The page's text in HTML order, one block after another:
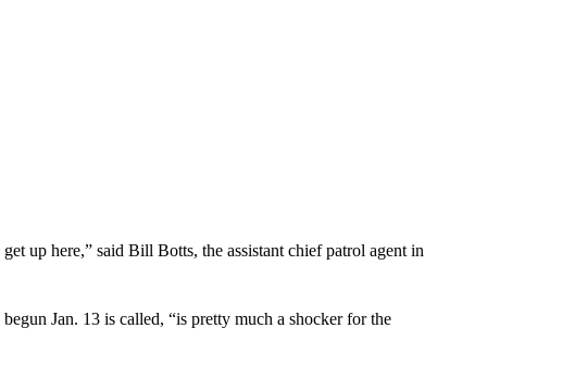
up here,” said Bill Botts, the assistant chief patrol agent in
Jan. 13 is called, “is pretty much a shocker for the